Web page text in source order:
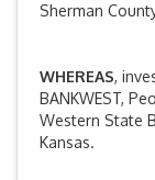
Sherman
WHEREAS,
BANKWEST,
Western State
Kansas.